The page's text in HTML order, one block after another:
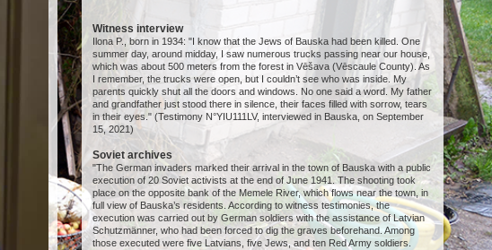
Witness interview
Ilona P., born in 1934: "I know that the Jews of Bauska had been killed. One
summer day, around midday, I saw numerous trucks passing near our house,
which was about 500 meters from the forest in Vēšava (Vēscaule County). As
I remember, the trucks were open, but I couldn’t see who was inside. My
parents quickly shut all the doors and windows. No one said a word. My father
and grandfather just stood there in silence, their faces filled with sorrow, tears
in their eyes." (Testimony N°YIU111LV, interviewed in Bauska, on September
15, 2021)
Soviet archives
"The German invaders marked their arrival in the town of Bauska with a public
execution of 20 Soviet activists at the end of June 1941. The shooting took
place on the opposite bank of the Memele River, which flows near the town, in
full view of Bauska’s residents. According to witness testimonies, the
execution was carried out by German soldiers with the assistance of Latvian
Schutzmänner, who had been forced to dig the graves beforehand. Among
those executed were five Latvians, five Jews, and ten Red Army soldiers.